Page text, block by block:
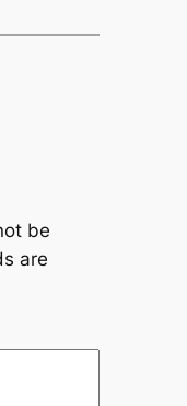
be
are